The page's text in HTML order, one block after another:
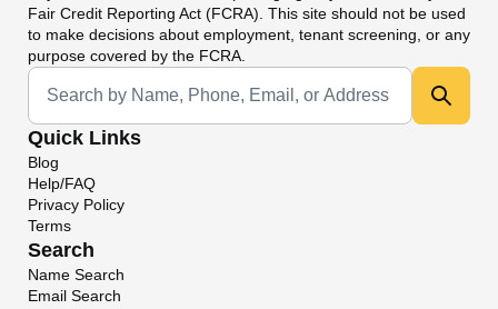
Fair Credit Reporting Act (FCRA). This site should not be used
to make decisions about employment, tenant screening, or any
purpose covered by the FCRA.
Universal Search
Quick Links
Blog
Help/FAQ
Privacy Policy
Terms
Search
Name Search
Email Search